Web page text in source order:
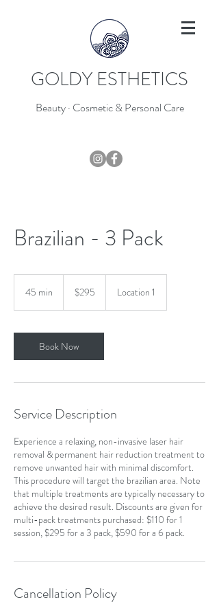
GOLDY ESTHETICS
Beauty · Cosmetic & Personal Care
Brazilian - 3 Pack
45 min
i
n
dollars$295 Location 1
Book Now
Service Description
Experience a relaxing, non-invasive laser hair
removal & permanent hair reduction treatment to
remove unwanted hair with minimal discomfort.
This procedure will target the brazilian area. Note
that multiple treatments are typically necessary to
achieve the desired result. Discounts are given for
multi-pack treatments purchased: $110 for 1
session, $295 for a 3 pack, $590 for a 6 pack.
Cancellation Policy